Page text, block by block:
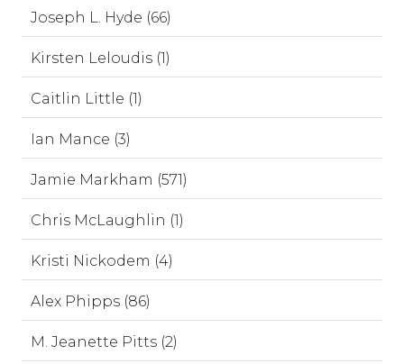
Joseph L. Hyde (66)
Kirsten Leloudis (1)
Caitlin Little (1)
Ian Mance (3)
Jamie Markham (571)
Chris McLaughlin (1)
Kristi Nickodem (4)
Alex Phipps (86)
M. Jeanette Pitts (2)